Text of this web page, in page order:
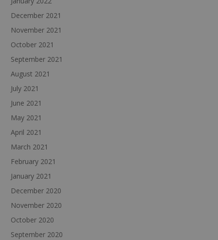
December 2021
November 2021
October 2021
September 2021
August 2021
July 2021
June 2021
May 2021
April 2021
March 2021
February 2021
January 2021
December 2020
November 2020
October 2020
September 2020